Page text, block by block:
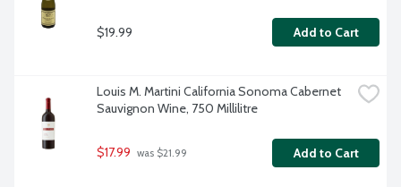
$19.99 Add to Cart
Louis M. Martini California Sonoma Cabernet
Sauvignon Wine, 750 Millilitre
$17.99 was $21.99 Add to Cart